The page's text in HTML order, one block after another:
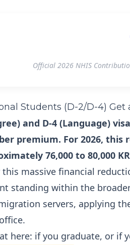
Official 2026 NHIS
Students (D-2/D-4) Get
and D-4 (Language)
premium. For 2026,
76,000 to 80,000
massive financial
standing within the
servers, applying
here: if you graduate, or if